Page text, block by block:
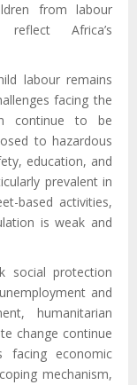
from labour
Africa’s
labour remains
facing the
continue to be
to hazardous
education, and
prevalent in
based activities,
is weak and
social protection
and
humanitarian
change continue
facing economic
mechanism,